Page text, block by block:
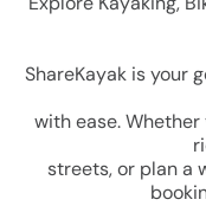
ShareKayak is your
with ease.
streets, or plan a